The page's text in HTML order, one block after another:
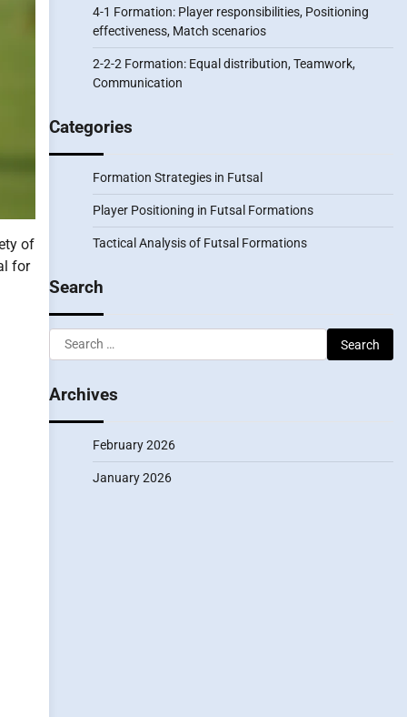
of
for
4-1 Formation: Player responsibilities, Positioning
effectiveness, Match scenarios
2-2-2 Formation: Equal distribution, Teamwork,
Communication
Categories
Formation Strategies in Futsal
Player Positioning in Futsal Formations
Tactical Analysis of Futsal Formations
Search
Search
for:
Archives
February 2026
January 2026